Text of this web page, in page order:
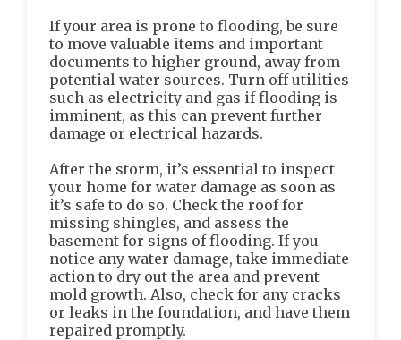
If your area is prone to flooding, be sure
to move valuable items and important
documents to higher ground, away from
potential water sources. Turn off utilities
such as electricity and gas if flooding is
imminent, as this can prevent further
damage or electrical hazards.
After the storm, it’s essential to inspect
your home for water damage as soon as
it’s safe to do so. Check the roof for
missing shingles, and assess the
basement for signs of flooding. If you
notice any water damage, take immediate
action to dry out the area and prevent
mold growth. Also, check for any cracks
or leaks in the foundation, and have them
repaired promptly.